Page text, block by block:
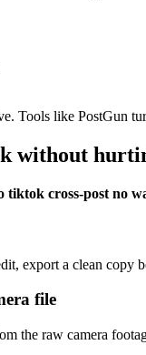
Tools like PostGun
without
tiktok cross-post no
export a clean
file
the raw camera